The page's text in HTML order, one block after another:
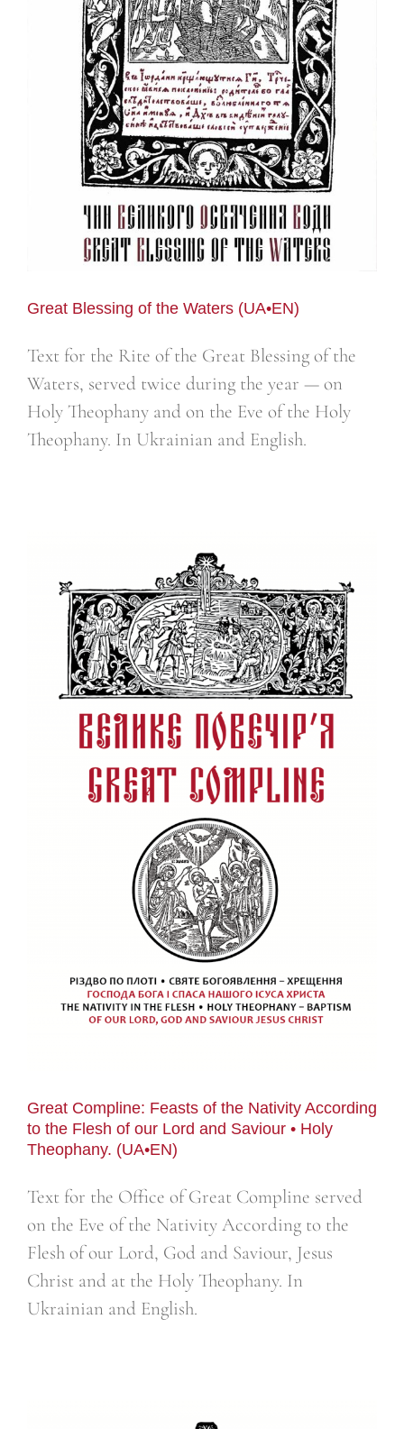
Great Blessing of the Waters (UA•EN)
Text for the Rite of the Great Blessing of the
Waters, served twice during the year — on
Holy Theophany and on the Eve of the Holy
Theophany. In Ukrainian and English.
Great Compline: Feasts of the Nativity According
to the Flesh of our Lord and Saviour • Holy
Theophany. (UA•EN)
Text for the Office of Great Compline served
on the Eve of the Nativity According to the
Flesh of our Lord, God and Saviour, Jesus
Christ and at the Holy Theophany. In
Ukrainian and English.